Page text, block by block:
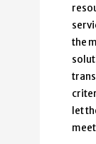
the
let